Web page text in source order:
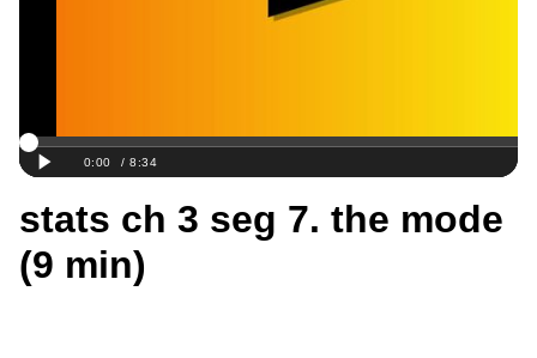
stats ch 3 seg 7. the mode
(9 min)